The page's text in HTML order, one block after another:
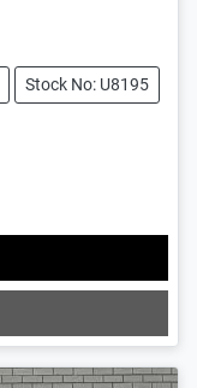
Stock No: U8195